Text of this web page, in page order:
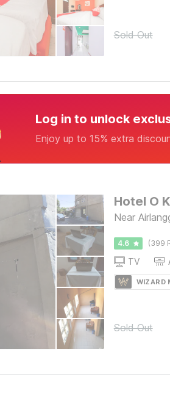
Sold Out
Log in to unlock
Enjoy up to 15% extra
Hotel O
Near
4.6 (399
TV
WIZARD
Sold Out